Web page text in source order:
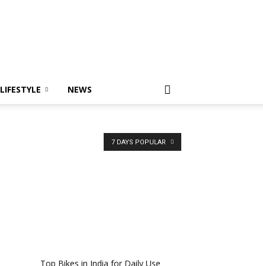
LIFESTYLE NEWS
7 DAYS POPULAR
Top Bikes in India for Daily Use